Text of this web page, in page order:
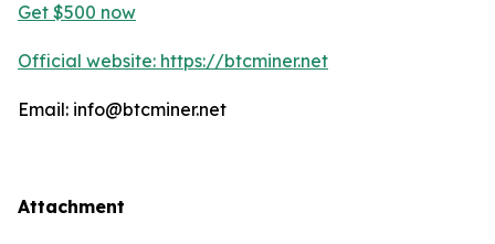
Get $500 now
Official website: https://btcminer.net
Email: info@btcminer.net
Attachment